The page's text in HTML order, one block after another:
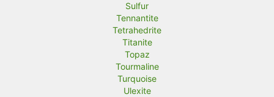
Sulfur
Tennantite
Tetrahedrite
Titanite
Topaz
Tourmaline
Turquoise
Ulexite